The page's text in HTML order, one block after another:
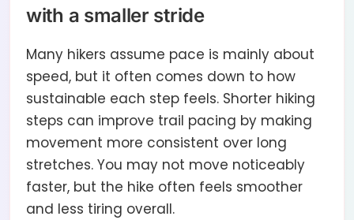
with a smaller stride
Many hikers assume pace is mainly about
speed, but it often comes down to how
sustainable each step feels. Shorter hiking
steps can improve trail pacing by making
movement more consistent over long
stretches. You may not move noticeably
faster, but the hike often feels smoother
and less tiring overall.